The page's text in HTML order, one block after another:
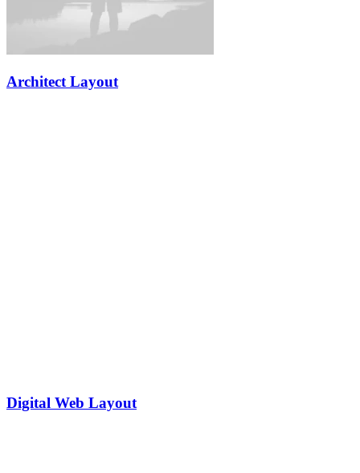
Architect Layout
Digital Web Layout